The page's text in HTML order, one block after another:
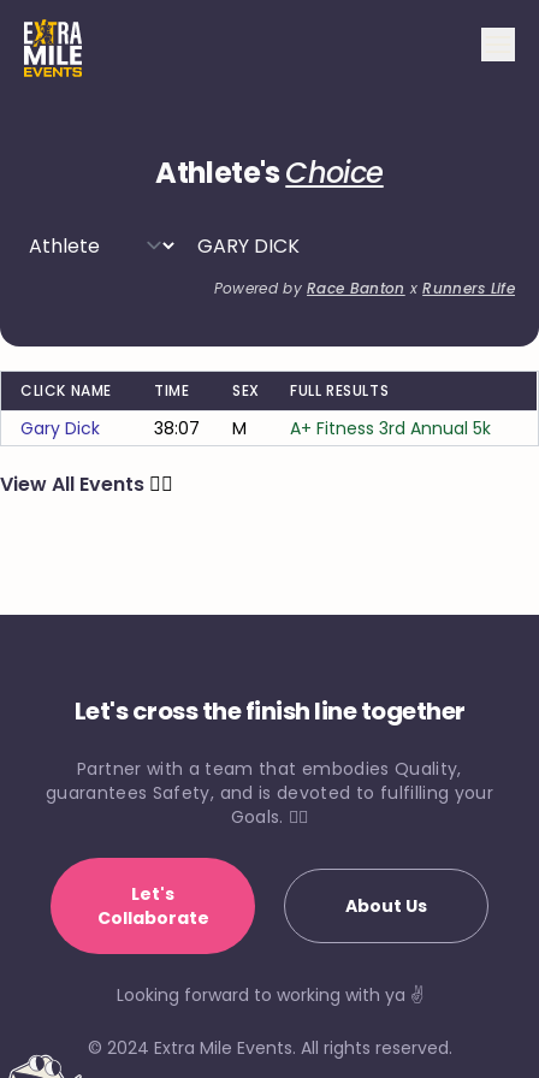
Athlete'sChoice
Powered byRace Banton xRunners Life
CLICK NAME TIME SEX FULL RESULTS
Gary Dick 38:07 M A+ Fitness 3rd Annual 5k
View All Events 🏃‍♂️
Let's cross the finish line together
Partner with a team that embodies Quality,
guarantees Safety, and is devoted to fulfilling your
Goals. 🏃‍♀️
Let's
Collaborate
About Us
Looking forward to working with ya ✌️
© 2024 Extra Mile Events. All rights reserved.